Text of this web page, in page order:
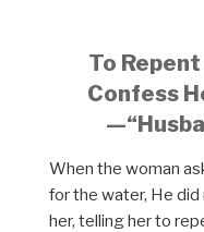
To
Confess
When the woman
for the water, He
her, telling her to